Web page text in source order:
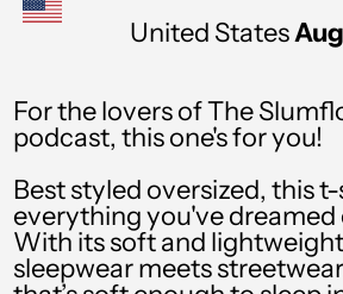
United StatesAug
For the lovers of The
podcast, this one's for you!
Best styled oversized, this
everything you've dreamed
With its soft and
sleepwear meets
PYG ₲
QAR ر.ق
RON Lei
RSD РСД